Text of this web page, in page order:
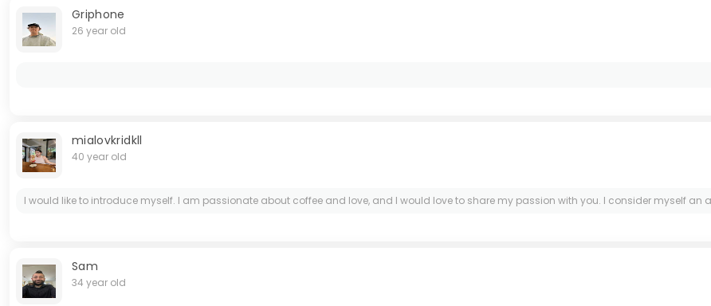
Griphone
26 year old
mialovkridkll
40 year old
I would like to introduce myself. I am passionate about coffee and love, and I would love to share my passion with you. I consider myself an
Sam
34 year old